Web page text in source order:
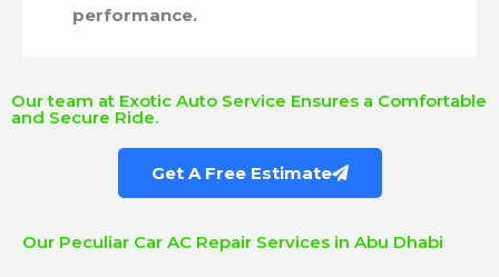
performance.
Our team at Exotic Auto Service Ensures a Comfortable
and Secure Ride.
Get A Free Estimate
Our Peculiar Car AC Repair Services in Abu Dhabi